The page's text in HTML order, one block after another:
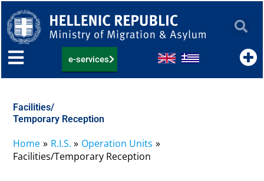
to
content
e-services
Facilities/
Temporary Reception
Home R.I.S.
Operation Units
Facilities/Temporary Reception